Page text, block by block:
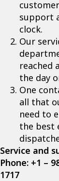
support
clock.
Our
reached
the day
One
all that
need to
the best
Service and
Phone: +1 –
1717